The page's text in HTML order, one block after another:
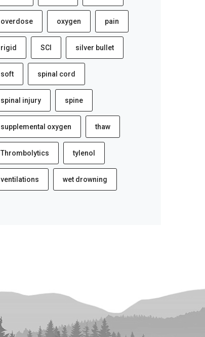
overdose oxygen pain
rigid SCI silver bullet
soft spinal cord
spinal injury spine
supplemental oxygen thaw
Thrombolytics tylenol
ventilations wet drowning